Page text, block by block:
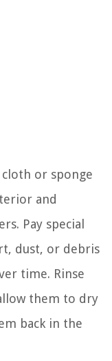
cloth or sponge
and
Pay special
dust, or debris
time. Rinse
them to dry
back in the